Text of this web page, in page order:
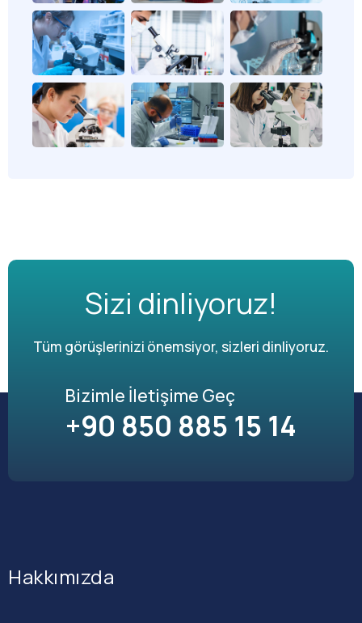
Sizi dinliyoruz!
Tüm görüşlerinizi önemsiyor, sizleri dinliyoruz.
Bizimle İletişime Geç
+90 850 885 15 14
Hakkımızda